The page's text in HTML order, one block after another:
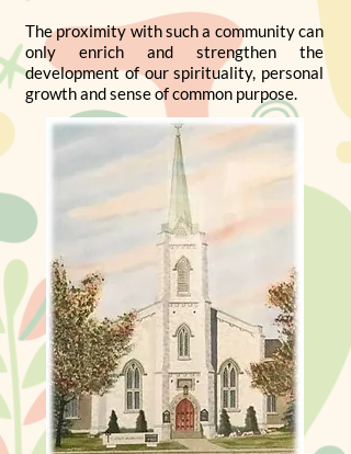
The proximity with such a community can
only enrich and strengthen the
development of our spirituality, personal
growth and sense of common purpose.